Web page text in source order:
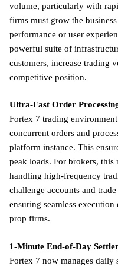
volume, particularly with
firms must grow the
performance or user
powerful suite of
customers, increase trading
competitive position.
Ultra-Fast Order
Fortex 7 trading
concurrent orders and
platform instance. This
peak loads. For brokers, this
handling high-frequency
challenge accounts and
ensuring seamless
prop firms.
1-Minute End-of-Day
Fortex 7 now manages daily